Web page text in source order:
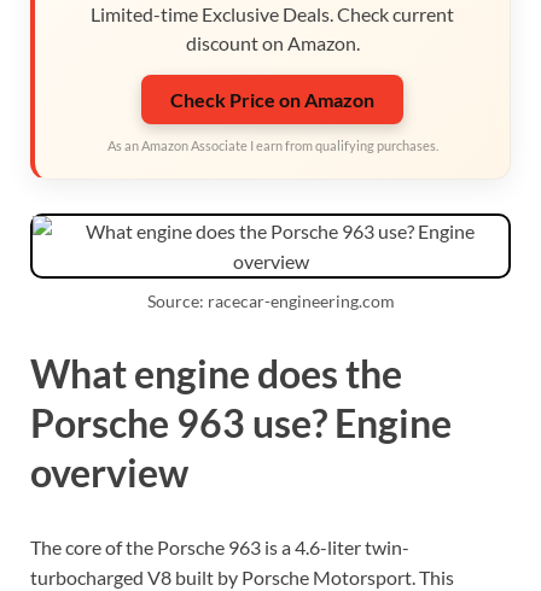
Limited-time Exclusive Deals. Check current
discount on Amazon.
Check Price on Amazon
As an Amazon Associate I earn from qualifying purchases.
Source: racecar-engineering.com
What engine does the
Porsche 963 use? Engine
overview
The core of the Porsche 963 is a 4.6-liter twin-
turbocharged V8 built by Porsche Motorsport. This